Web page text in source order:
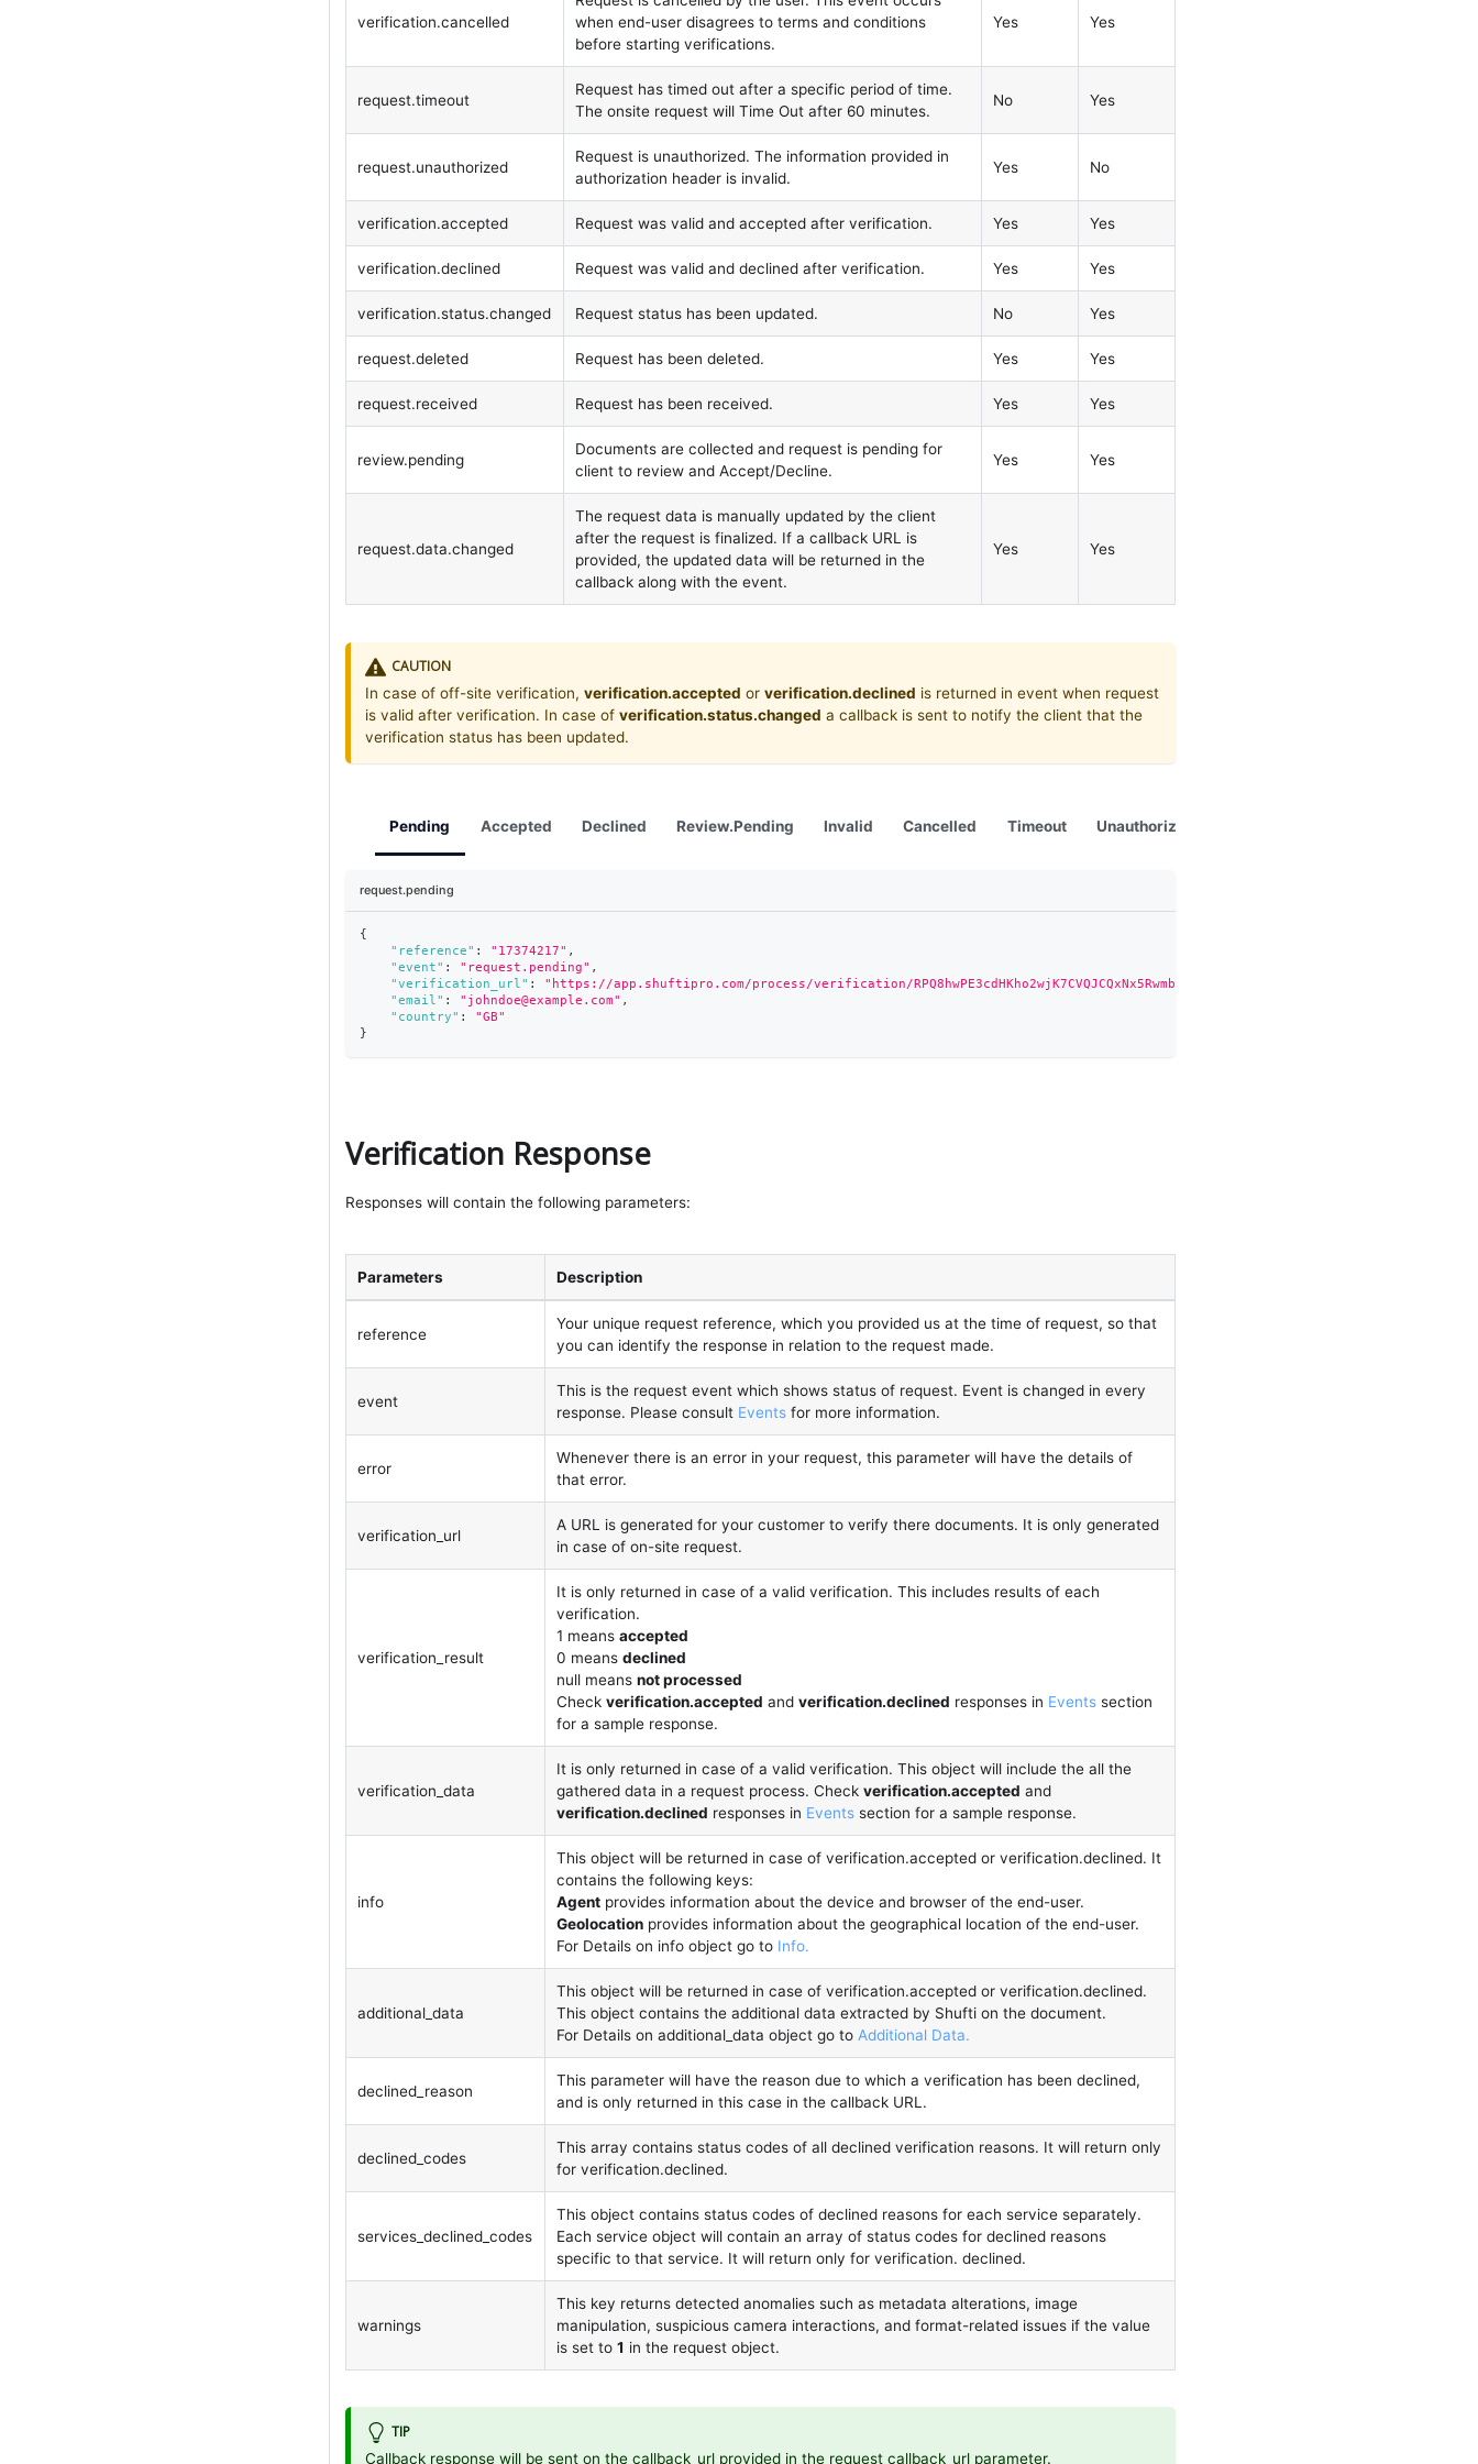
verification.cancelled
when end-user disagrees to terms and conditions
before starting verifications.
Yes Yes
request.timeout
Request has timed out after a specific period of time.
The onsite request will Time Out after 60 minutes.
No Yes
request.unauthorized
Request is unauthorized. The information provided in
authorization header is invalid.
Yes No
verification.accepted Request was valid and accepted after verification. Yes Yes
verification.declined Request was valid and declined after verification. Yes Yes
verification.status.changed Request status has been updated. No Yes
request.deleted Request has been deleted. Yes Yes
request.received Request has been received. Yes Yes
review.pending
Documents are collected and request is pending for
client to review and Accept/Decline.
Yes Yes
request.data.changed
The request data is manually updated by the client
after the request is finalized. If a callback URL is
provided, the updated data will be returned in the
callback along with the event.
Yes Yes
CAUTION
In case of off-site verification,verification.accepted orverification.declined is returned in event when request
is valid after verification. In case ofverification.status.changed a callback is sent to notify the client that the
verification status has been updated.
Pending Accepted Declined Review.Pending Invalid Cancelled Timeout Unauthorized
request.pending
{
"reference" : "17374217" ,
"event" : "request.pending" ,
"verification_url" : "https://app.shuftipro.com/process/verification/RPQ8hwPE3cdHKho2wjK7CVQJCQxNx5Rwmb81k3ediXLSWhQM5QibGBWOSgCVjZJd"
"email" : " johndoe@example.com" ,
"country" :
"GB"
}
Verification Response
Responses will contain the following parameters:
Parameters Description
reference
Your unique request reference, which you provided us at the time of request, so that
you can identify the response in relation to the request made.
event
This is the request event which shows status of request. Event is changed in every
response. Please consult Eventsfor more information.
error
Whenever there is an error in your request, this parameter will have the details of
that error.
verification_url
A URL is generated for your customer to verify there documents. It is only generated
in case of on-site request.
verification_result
It is only returned in case of a valid verification. This includes results of each
verification.
1 means accepted
0 means declined
null means not processed
Check verification.accepted and verification.declined responses in Eventssection
for a sample response.
verification_data
It is only returned in case of a valid verification. This object will include the all the
gathered data in a request process. Check verification.accepted and
verification.declined responses in Eventssection for a sample response.
info
This object will be returned in case of verification.accepted or verification.declined. It
contains the following keys:
Agentprovides information about the device and browser of the end-user.
Geolocationprovides information about the geographical location of the end-user.
For Details on info object go to Info.
additional_data
This object will be returned in case of verification.accepted or verification.declined.
This object contains the additional data extracted by Shufti on the document.
For Details on additional_data object go to Additional Data.
declined_reason
This parameter will have the reason due to which a verification has been declined,
and is only returned in this case in the callback URL.
declined_codes
This array contains status codes of all declined verification reasons. It will return only
for verification.declined.
services_declined_codes
This object contains status codes of declined reasons for each service separately.
Each service object will contain an array of status codes for declined reasons
specific to that service. It will return only for verification. declined.
warnings
This key returns detected anomalies such as metadata alterations, image
manipulation, suspicious camera interactions, and format-related issues if the value
is set to 1 in the request object.
TIP
Callback response will be sent on the callback_url provided in the request callback_url parameter.